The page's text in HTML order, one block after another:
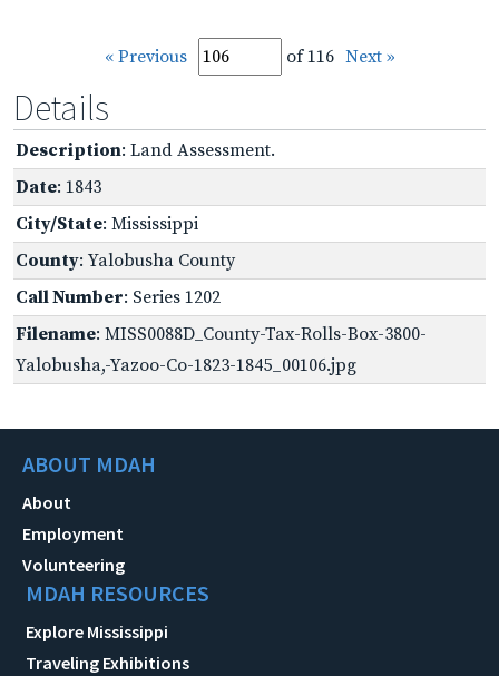
« Previous of 116 Next »
Details
Description: Land Assessment.
Date: 1843
City/State: Mississippi
County: Yalobusha County
Call Number: Series 1202
Filename: MISS0088D_County-Tax-Rolls-Box-3800-
Yalobusha,-Yazoo-Co-1823-1845_00106.jpg
ABOUT MDAH
About
Employment
Volunteering
MDAH RESOURCES
Explore Mississippi
Traveling Exhibitions